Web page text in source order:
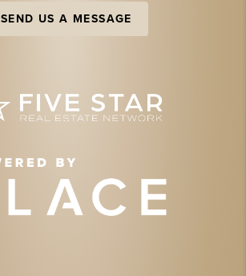
SEND US A MESSAGE